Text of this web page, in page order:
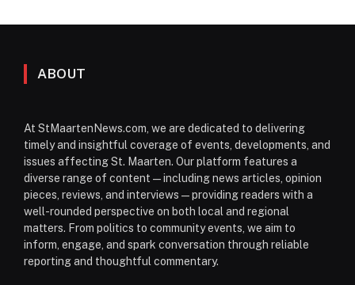
ABOUT
At StMaartenNews.com, we are dedicated to delivering
timely and insightful coverage of events, developments, and
issues affecting St. Maarten. Our platform features a
diverse range of content—including news articles, opinion
pieces, reviews, and interviews—providing readers with a
well-rounded perspective on both local and regional
matters. From politics to community events, we aim to
inform, engage, and spark conversation through reliable
reporting and thoughtful commentary.